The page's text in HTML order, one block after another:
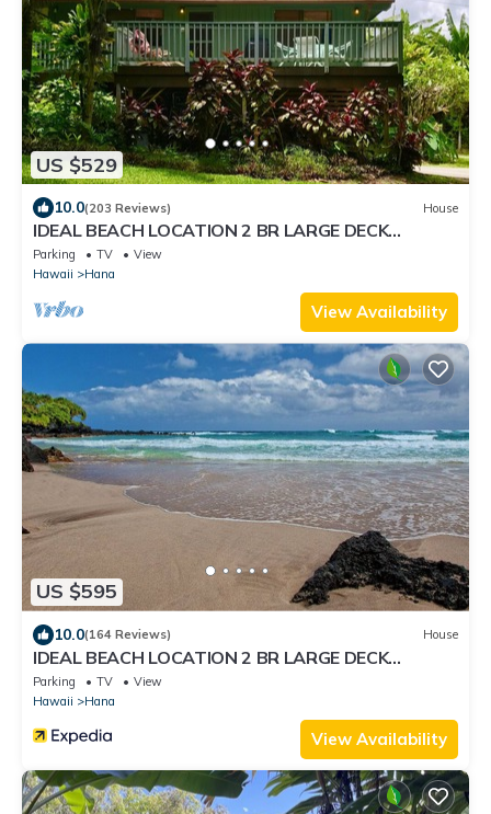
US $529
10.0(203 Reviews) House
IDEAL BEACH LOCATION 2 BR LARGE DECK
"PRIVATE'
Parking TV
View
Hawaii
Hana
View Availability
US $595
10.0(164 Reviews) House
IDEAL BEACH LOCATION 2 BR LARGE DECK
"PRIVATE'
Parking TV
View
Hawaii
Hana
View Availability